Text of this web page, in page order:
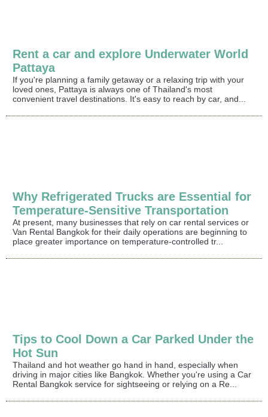
Rent a car and explore Underwater World
Pattaya
If you're planning a family getaway or a relaxing trip with your
loved ones, Pattaya is always one of Thailand's most
convenient travel destinations. It's easy to reach by car, and...
Why Refrigerated Trucks are Essential for
Temperature-Sensitive Transportation
At present, many businesses that rely on car rental services or
Van Rental Bangkok for their daily operations are beginning to
place greater importance on temperature-controlled tr...
Tips to Cool Down a Car Parked Under the
Hot Sun
Thailand and hot weather go hand in hand, especially when
driving in major cities like Bangkok. Whether you're using a Car
Rental Bangkok service for sightseeing or relying on a Re...